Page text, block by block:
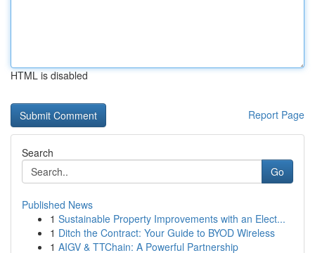
HTML is disabled
Report Page
Search
Go
Published News
1 Sustainable Property Improvements with an Elect...
1 Ditch the Contract: Your Guide to BYOD Wireless
1 AIGV & TTChain: A Powerful Partnership